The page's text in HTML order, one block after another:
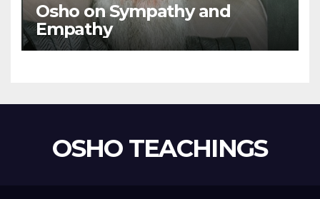
Osho on Sympathy and
Empathy
OSHO TEACHINGS